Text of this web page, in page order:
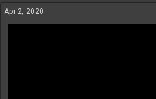
r
Apr 2, 2020